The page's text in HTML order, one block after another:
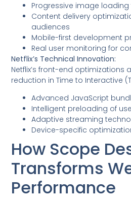
Progressive image
Content delivery
audiences
Mobile-first development
Real user monitoring for
Netflix’s Technical Innovation:
Netflix’s front-end optimizations
reduction in Time to Interactive
Advanced JavaScript
Intelligent preloading of
Adaptive streaming
Device-specific
How Scope
Transforms
Performance